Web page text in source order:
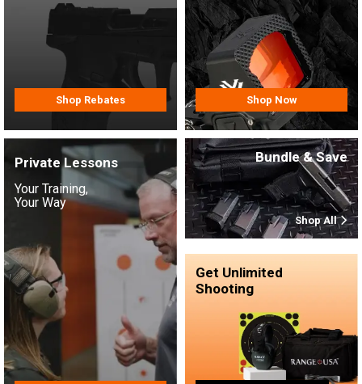
Shop Rebates Shop Now
Private Lessons
Your Training,
Your Way
Bundle & Save
Shop All
Get Unlimited
Shooting